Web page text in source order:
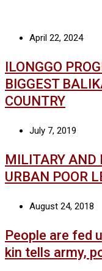
April 22, 2024
ILONGGO
BIGGEST
COUNTRY
July 7, 2019
MILITARY AND
URBAN POOR
August 24, 2018
People are fed
kin tells army,